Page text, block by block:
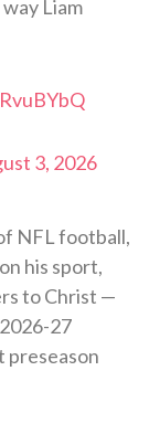
Liam
3, 2026
NFL football,
his sport,
to Christ —
27
preseason